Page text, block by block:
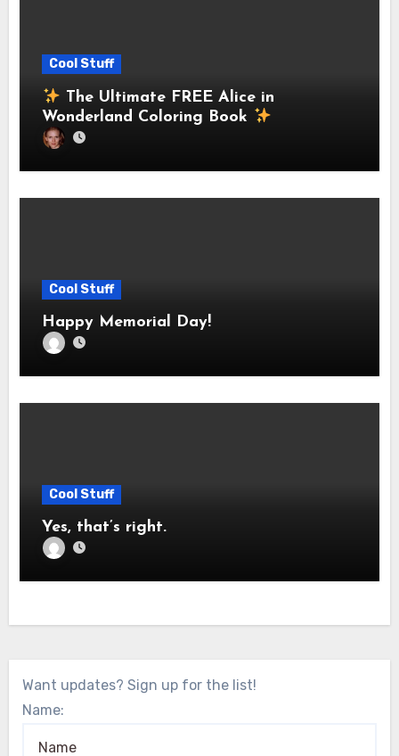
Cool Stuff
The Ultimate FREE Alice in
Wonderland Coloring Book
Cool Stuff
Happy Memorial Day!
Cool Stuff
Yes, that’s right.
Want updates? Sign up for the list!
Name: